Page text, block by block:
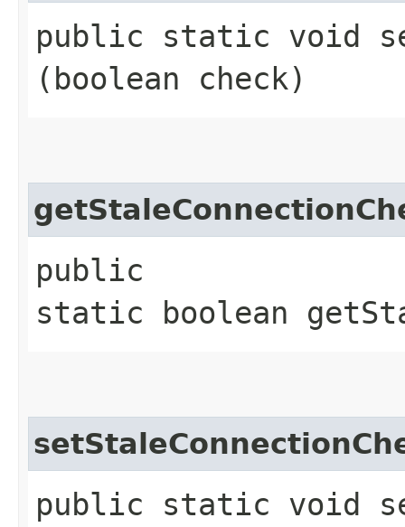
public static void
(boolean check)
public
static boolean
public static void